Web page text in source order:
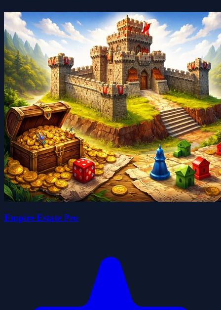
Empire Estate Pro